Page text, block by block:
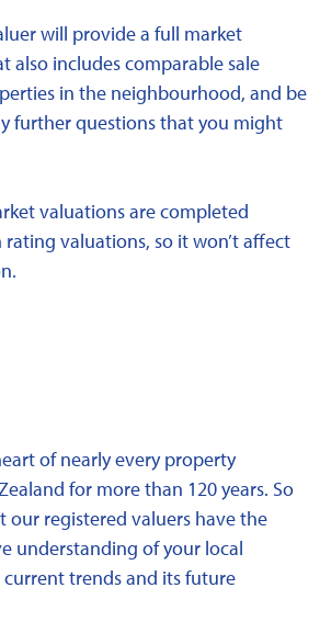
will provide a full market
also includes comparable sale
in the neighbourhood, and be
further questions that you might
valuations are completed
valuations, so it won’t affect
of nearly every property
for more than 120 years. So
our registered valuers have the
understanding of your local
trends and its future